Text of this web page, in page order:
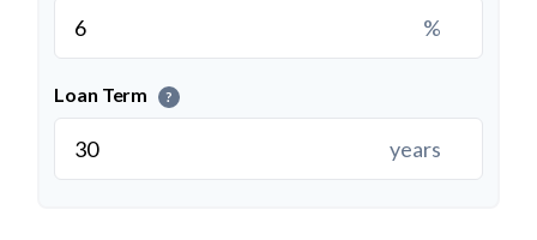
%
Loan Term ?
years